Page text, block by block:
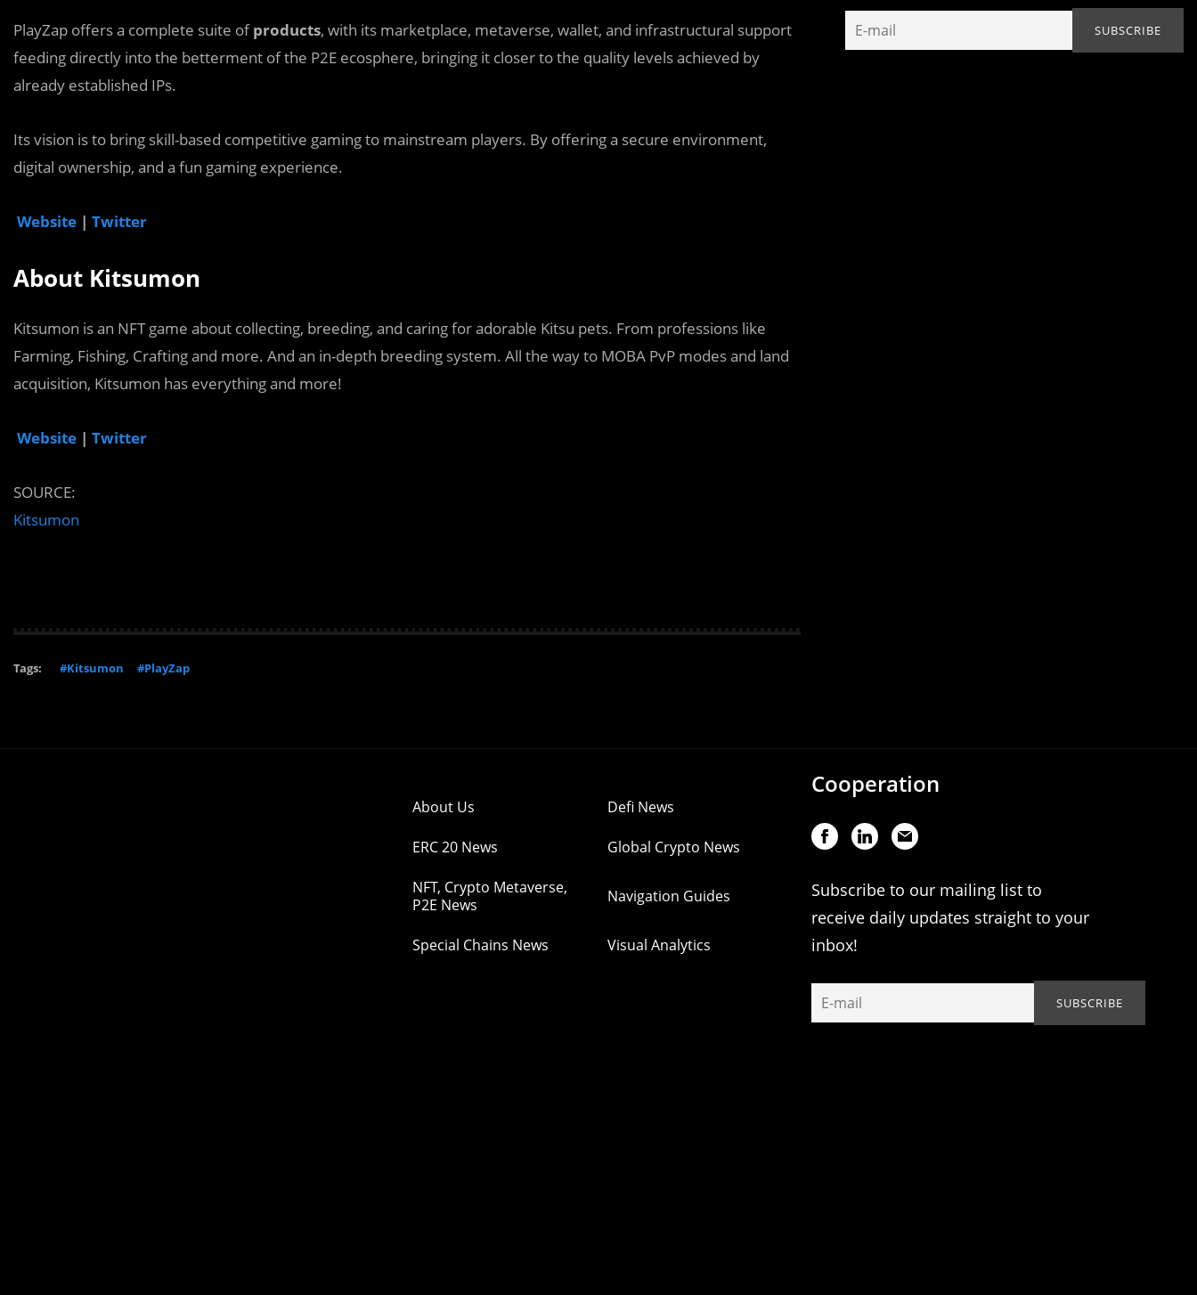
PlayZap offers a complete suite ofproducts, with its marketplace, metaverse, wallet, and infrastructural support
feeding directly into the betterment of the P2E ecosphere, bringing it closer to the quality levels achieved by
already established IPs.
Its vision is to bring skill-based competitive gaming to mainstream players. By offering a secure environment,
digital ownership, and a fun gaming experience.
Website | Twitter
About Kitsumon
Kitsumon is an NFT game about collecting, breeding, and caring for adorable Kitsu pets. From professions like
Farming, Fishing, Crafting and more. And an in-depth breeding system. All the way to MOBA PvP modes and land
acquisition, Kitsumon has everything and more!
Website | Twitter
SOURCE:
Kitsumon
Tags: #Kitsumon #PlayZap
About Us Defi News
ERC 20 News Global Crypto News
NFT, Crypto Metaverse,
P2E News
Navigation Guides
Special Chains News Visual Analytics
Cooperation
Subscribe to our mailing list to
receive daily updates straight to your
inbox!